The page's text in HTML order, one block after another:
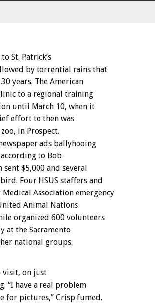
St. Patrick’s
by torrential rains that
years. The American
to a regional training
until March 10, when it
effort to then was
in Prospect.
ads ballyhooing
to Bob
$5,000 and several
Four HSUS staffers and
Association emergency
Animal Nations
organized 600 volunteers
at the Sacramento
national groups.
visit, on just
“I have a real problem
for pictures,” Crisp fumed.